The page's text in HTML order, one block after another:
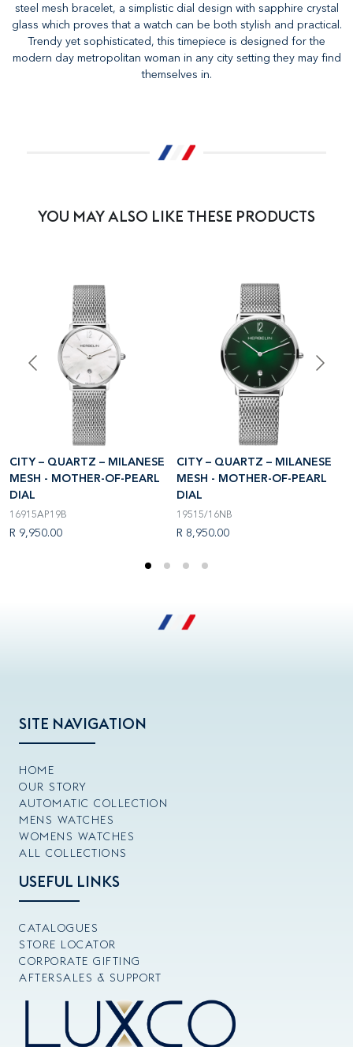
steel mesh bracelet, a simplistic dial design with sapphire crystal
glass which proves that a watch can be both stylish and practical.
Trendy yet sophisticated, this timepiece is designed for the
modern day metropolitan woman in any city setting they may find
themselves in.
YOU MAY ALSO LIKE THESE PRODUCTS
CITY – QUARTZ – MILANESE
MESH - MOTHER-OF-PEARL
DIAL
16915AP19B
R 9,950.00
CITY – QUARTZ – MILANESE
MESH - MOTHER-OF-PEARL
DIAL
19515/16NB
R 8,950.00
SITE NAVIGATION
HOME
OUR STORY
AUTOMATIC COLLECTION
MENS WATCHES
WOMENS WATCHES
ALL COLLECTIONS
USEFUL LINKS
CATALOGUES
STORE LOCATOR
CORPORATE GIFTING
AFTERSALES & SUPPORT